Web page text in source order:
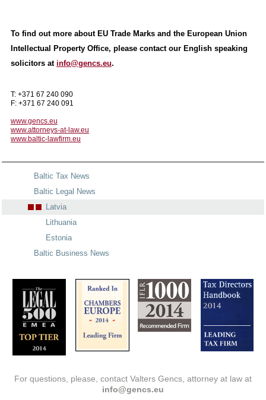
To find out more about EU Trade Marks and the European Union
Intellectual Property Office, please contact our English speaking
solicitors at info@gencs.eu.
T: +371 67 240 090
F: +371 67 240 091
www.gencs.eu
www.attorneys-at-law.eu
www.baltic-lawfirm.eu
Baltic Tax News
Baltic Legal News
Latvia
Lithuania
Estonia
Baltic Business News
For questions, please, contact Valters Gencs, attorney at law at
info@gencs.eu